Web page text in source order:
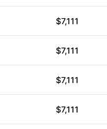
$7,111
$7,111
$7,111
$7,111